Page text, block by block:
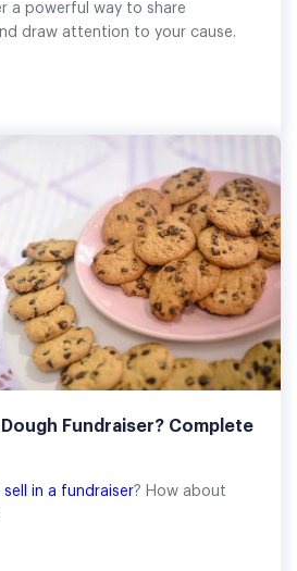
a powerful way to share
draw attention to your cause.
Fundraiser? Complete
in a fundraiser? How about